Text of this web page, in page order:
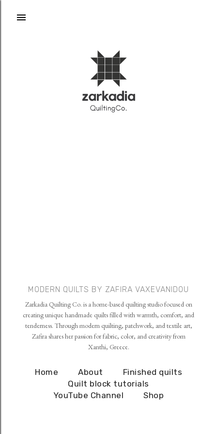
MODERN QUILTS BY ZAFIRA VAXEVANIDOU
Zarkadia Quilting Co. is a home-based quilting studio focused on
creating unique handmade quilts filled with warmth, comfort, and
tenderness. Through modern quilting, patchwork, and textile art,
Zafira shares her passion for fabric, color, and creativity from
Xanthi, Greece.
Home About
Finished quilts
Quilt block tutorials
YouTube Channel
Shop